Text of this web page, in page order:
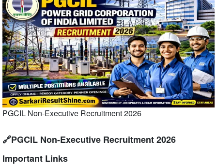
PGCIL Non-Executive Recruitment 2026
🔗PGCIL Non-Executive Recruitment 2026
Important Links